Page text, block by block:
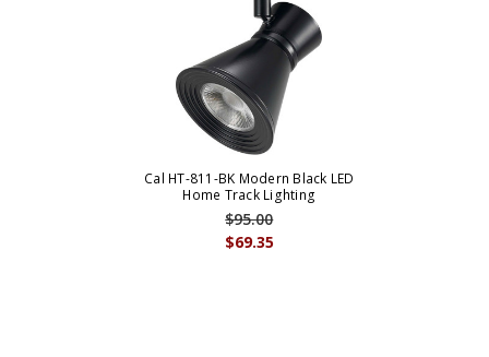
Cal HT-811-BK Modern Black LED
Home Track Lighting
$69.35
$95.00